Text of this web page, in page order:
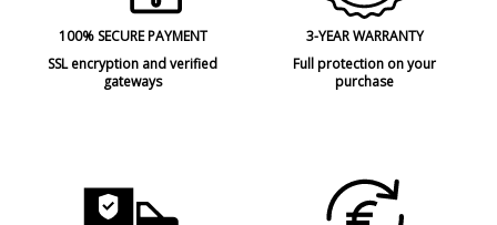
100% SECURE PAYMENT
SSL encryption and verified
gateways
3-YEAR WARRANTY
Full protection on your
purchase